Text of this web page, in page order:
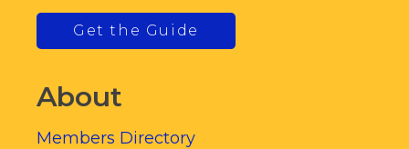
Get the Guide
About
Members Directory